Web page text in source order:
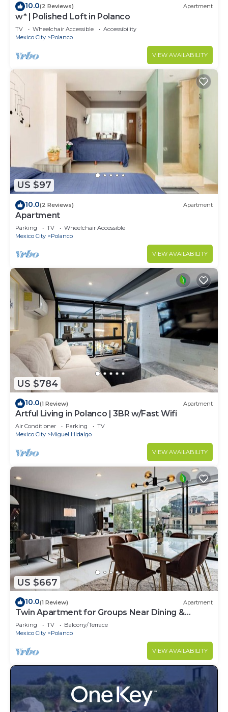
10.0(2 Reviews) Apartment
w* | Polished Loft in Polanco
TV Wheelchair Accessible
Accessibility
Mexico City
Polanco
VIEW AVAILABILITY
US $97
10.0(2 Reviews) Apartment
Apartment
Parking TV
Wheelchair Accessible
Mexico City
Polanco
VIEW AVAILABILITY
US $784
10.0(1 Review) Apartment
Artful Living in Polanco | 3BR w/Fast Wifi
Air Conditioner Parking
TV
Mexico City
Miguel Hidalgo
VIEW AVAILABILITY
US $667
10.0(1 Review) Apartment
Twin Apartment for Groups Near Dining &
Culture
Parking TV
Balcony/Terrace
Mexico City
Polanco
VIEW AVAILABILITY